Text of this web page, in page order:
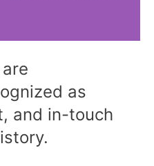
as
and in-touch